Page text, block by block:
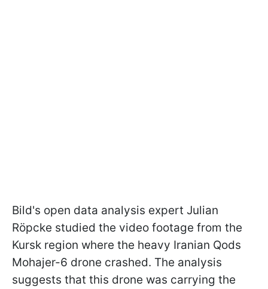
Bild's open data analysis expert Julian
Röpcke studied the video footage from the
Kursk region where the heavy Iranian Qods
Mohajer-6 drone crashed. The analysis
suggests that this drone was carrying the